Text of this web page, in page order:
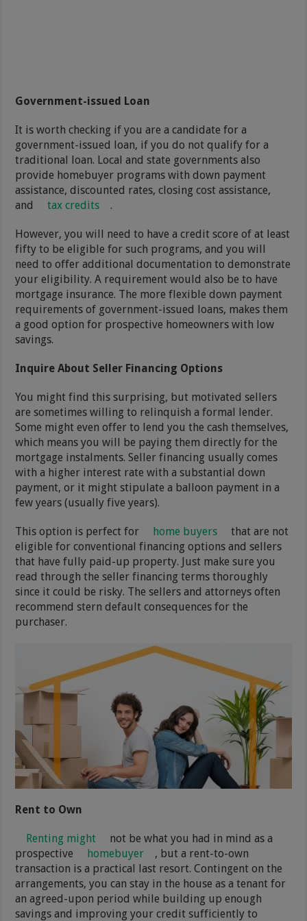
Government-issued Loan
It is worth checking if you are a candidate for a
government-issued loan, if you do not qualify for a
traditional loan. Local and state governments also
provide homebuyer programs with down payment
assistance, discounted rates, closing cost assistance,
and
tax credits .
However, you will need to have a credit score of at least
fifty to be eligible for such programs, and you will
need to offer additional documentation to demonstrate
your eligibility. A requirement would also be to have
mortgage insurance. The more flexible down payment
requirements of government-issued loans, makes them
a good option for prospective homeowners with low
savings.
Inquire About Seller Financing Options
You might find this surprising, but motivated sellers
are sometimes willing to relinquish a formal lender.
Some might even offer to lend you the cash themselves,
which means you will be paying them directly for the
mortgage instalments. Seller financing usually comes
with a higher interest rate with a substantial down
payment, or it might stipulate a balloon payment in a
few years (usually five years).
This option is perfect for home buyers
that are not
eligible for conventional financing options and sellers
that have fully paid-up property. Just make sure you
read through the seller financing terms thoroughly
since it could be risky. The sellers and attorneys often
recommend stern default consequences for the
purchaser.
Rent to Own
Renting might
not be what you had in mind as a
prospective
homebuyer
, but a rent-to-own
transaction is a practical last resort. Contingent on the
arrangements, you can stay in the house as a tenant for
an agreed-upon period while building up enough
savings and improving your credit sufficiently to